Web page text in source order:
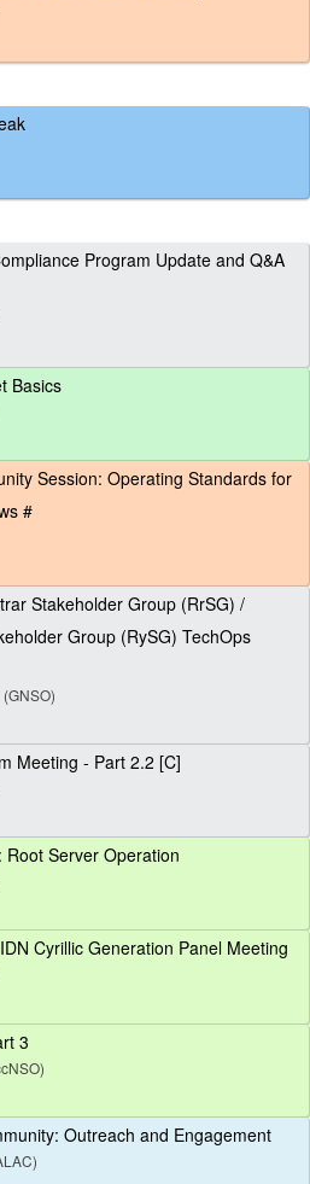
Program Update and Q&A
Basics
Session: Operating Standards for
#
Stakeholder Group (RrSG) /
Group (RySG) TechOps
Meeting - Part 2.2 [C]
Root Server Operation
Cyrillic Generation Panel Meeting
3
Outreach and Engagement